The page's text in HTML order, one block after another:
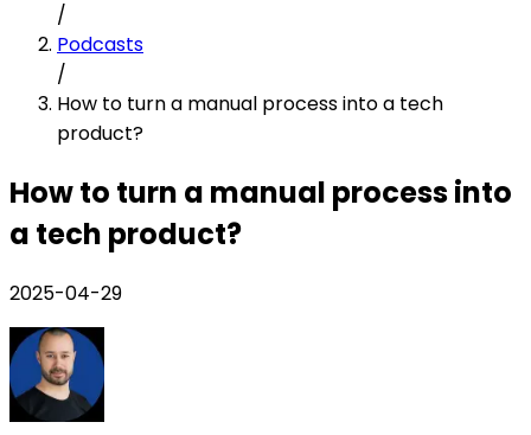
/
Podcasts
/
How to turn a manual process into a tech
product?
How to turn a manual process into
a tech product?
2025-04-29